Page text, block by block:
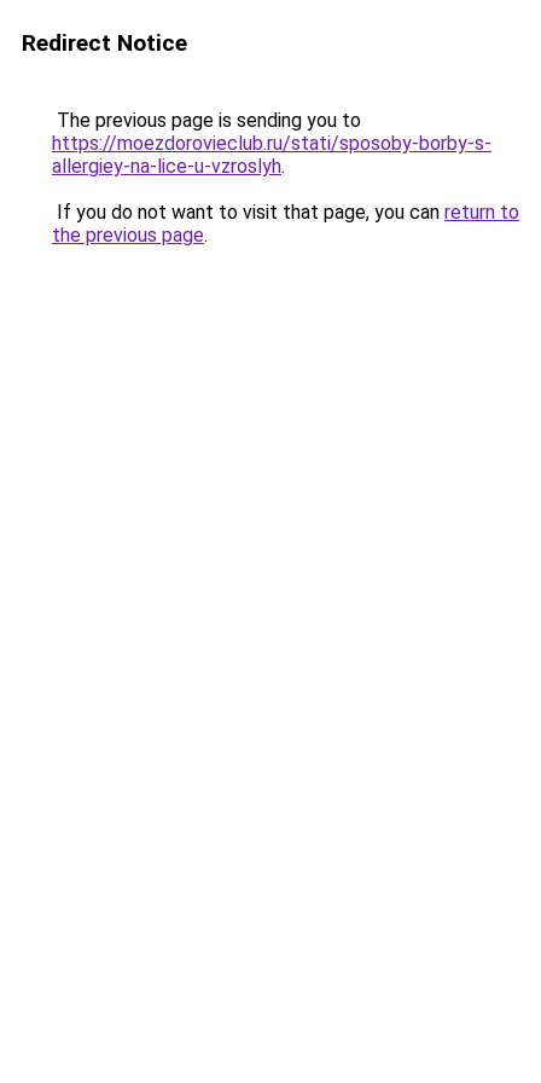
Redirect Notice
The previous page is sending you to
https://moezdorovieclub.ru/stati/sposoby-borby-s-
allergiey-na-lice-u-vzroslyh.
If you do not want to visit that page, you can return to
the previous page.